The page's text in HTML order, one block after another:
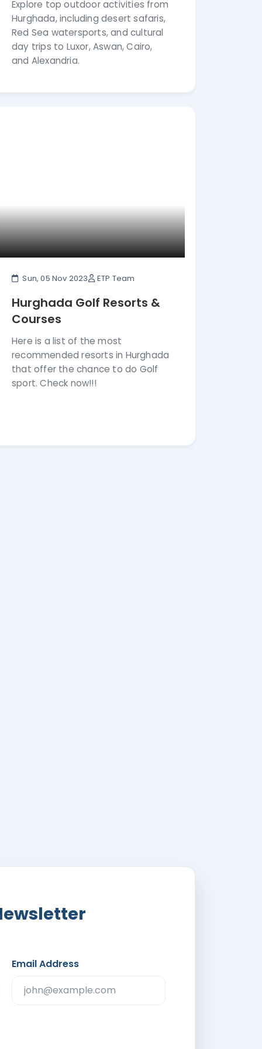
Explore top outdoor activities from
Hurghada, including desert safaris,
Red Sea watersports, and cultural
day trips to Luxor, Aswan, Cairo,
and Alexandria.
Sun, 05 Nov 2023 ETP Team
Hurghada Golf Resorts &
Courses
Here is a list of the most
recommended resorts in Hurghada
that offer the chance to do Golf
sport. Check now!!!
Email Address